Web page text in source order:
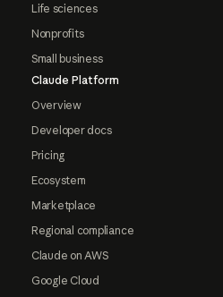
Life sciences
Nonprofits
Small business
Claude Platform
Overview
Developer docs
Pricing
Ecosystem
Marketplace
Regional compliance
Claude on AWS
Google Cloud